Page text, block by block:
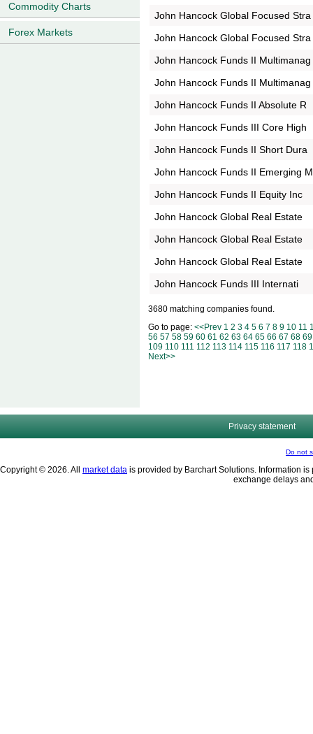
Commodity Charts
Forex Markets
John Hancock Global Focused Stra
John Hancock Global Focused Stra
John Hancock Funds II Multimanag
John Hancock Funds II Multimanag
John Hancock Funds II Absolute R
John Hancock Funds III Core High
John Hancock Funds II Short Dura
John Hancock Funds II Emerging M
John Hancock Funds II Equity Inc
John Hancock Global Real Estate
John Hancock Global Real Estate
John Hancock Global Real Estate
John Hancock Funds III Internati
3680 matching companies found.
Go to page: <<Prev 1 2 3 4 5 6 7 8 9 10 11
56 57 58 59 60 61 62 63 64 65 66 67 68 69
109 110 111 112 113 114 115 116 117 118
Next>>
Privacy statement
Do not
Copyright © 2026. All market data is provided by Barchart Solutions. Information
exchange delays